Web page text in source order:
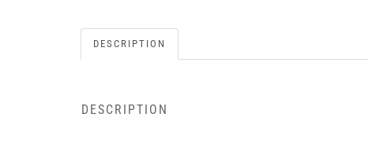
DESCRIPTION
DESCRIPTION